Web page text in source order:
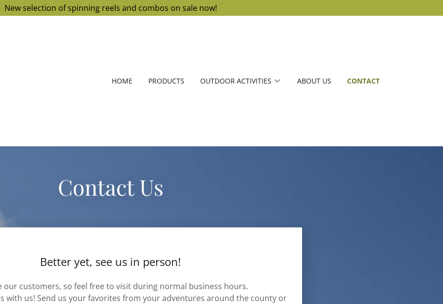
New selection of spinning reels and combos on sale now!
HOME PRODUCTS OUTDOOR ACTIVITIES ABOUT US CONTACT
Contact Us
Better yet, see us in person!
our customers, so feel free to visit during normal business hours.
with us! Send us your favorites from your adventures around the county or